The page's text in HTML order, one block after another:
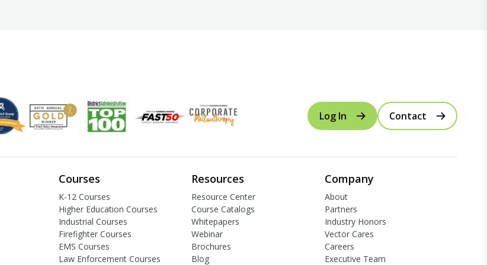
Log In Contact
Courses
K-12 Courses
Higher Education Courses
Industrial Courses
Firefighter Courses
EMS Courses
Law Enforcement Courses
Resources
Resource Center
Course Catalogs
Whitepapers
Webinar
Brochures
Blog
Company
About
Partners
Industry Honors
Vector Cares
Careers
Executive Team